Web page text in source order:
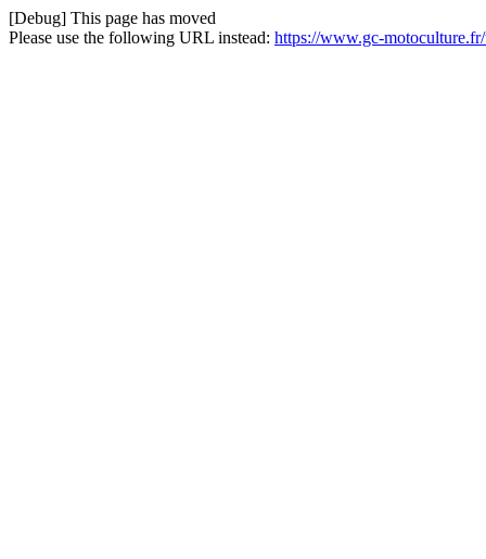
[Debug] This page has moved
Please use the following URL instead: https://www.gc-